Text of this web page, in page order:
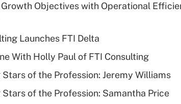
Objectives with Operational
Launches FTI Delta
With Holly Paul of FTI Consulting
Stars of the Profession: Jeremy Williams
Stars of the Profession: Samantha Price